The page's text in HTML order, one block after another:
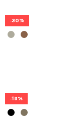
-30%
-18%